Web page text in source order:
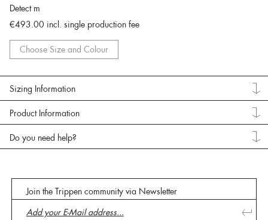
Detect m
€493.00 incl. single production fee
Choose Size and Colour
Sizing Information
Product Information
Do you need help?
Join the Trippen community via Newsletter